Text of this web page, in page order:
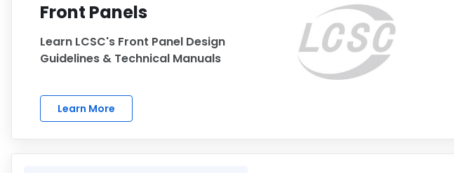
Front Panels
Learn LCSC's Front Panel Design
Guidelines & Technical Manuals
Learn More